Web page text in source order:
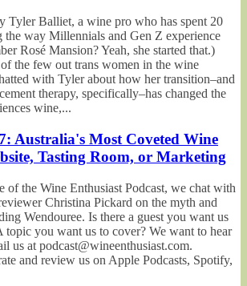
Tyler Balliet, a wine pro who has spent 20
the way Millennials and Gen Z experience
Rosé Mansion? Yeah, she started that.)
of the few out trans women in the wine
with Tyler about how her transition–and
therapy, specifically–has changed the
wine,...
Australia's Most Coveted Wine
Tasting Room, or Marketing
of the Wine Enthusiast Podcast, we chat with
Christina Pickard on the myth and
Wendouree. Is there a guest you want us
topic you want us to cover? We want to hear
us at podcast@wineenthusiast.com.
and review us on Apple Podcasts, Spotify,